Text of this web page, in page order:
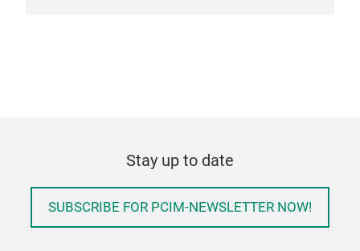
Stay up to date
SUBSCRIBE FOR PCIM-NEWSLETTER NOW!